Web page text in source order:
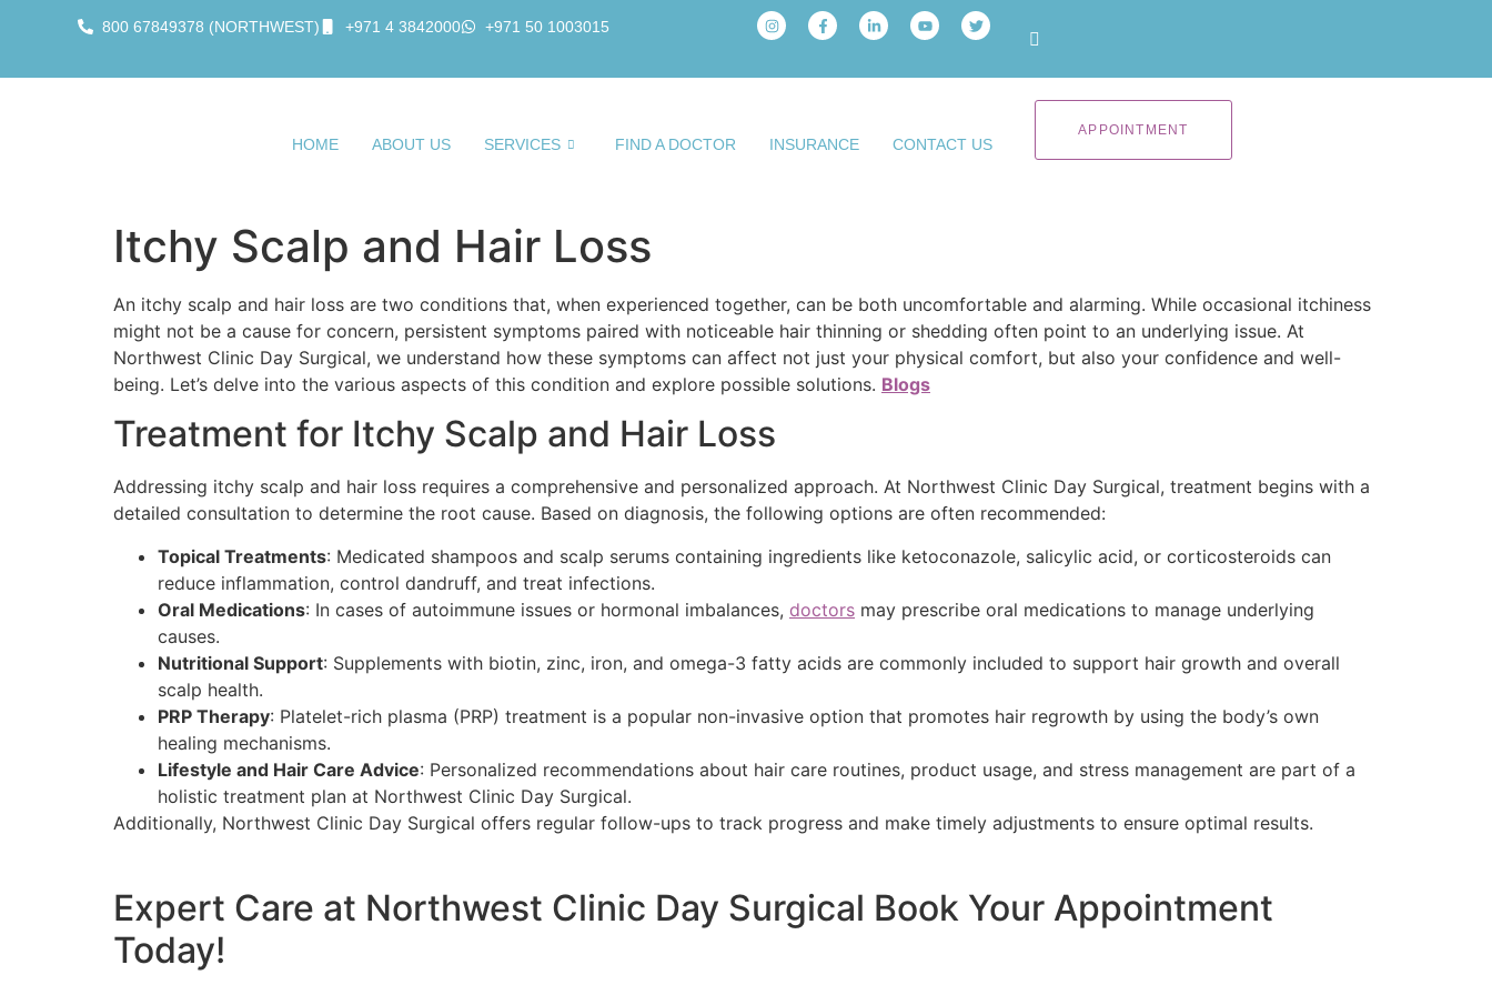
800 67849378 (NORTHWEST) +971 4 3842000 +971 50 1003015
HOME ABOUT US SERVICES FIND A DOCTOR INSURANCE CONTACT US
APPOINTMENT
Itchy Scalp and Hair Loss
An itchy scalp and hair loss are two conditions that, when experienced together, can be both uncomfortable and alarming. While occasional itchiness
might not be a cause for concern, persistent symptoms paired with noticeable hair thinning or shedding often point to an underlying issue. At
Northwest Clinic Day Surgical, we understand how these symptoms can affect not just your physical comfort, but also your confidence and well-
being. Let’s delve into the various aspects of this condition and explore possible solutions. Blogs
Treatment for Itchy Scalp and Hair Loss
Addressing itchy scalp and hair loss requires a comprehensive and personalized approach. At Northwest Clinic Day Surgical, treatment begins with a
detailed consultation to determine the root cause. Based on diagnosis, the following options are often recommended:
Topical Treatments: Medicated shampoos and scalp serums containing ingredients like ketoconazole, salicylic acid, or corticosteroids can
reduce inflammation, control dandruff, and treat infections.
Oral Medications: In cases of autoimmune issues or hormonal imbalances, doctors may prescribe oral medications to manage underlying
causes.
Nutritional Support: Supplements with biotin, zinc, iron, and omega-3 fatty acids are commonly included to support hair growth and overall
scalp health.
PRP Therapy: Platelet-rich plasma (PRP) treatment is a popular non-invasive option that promotes hair regrowth by using the body’s own
healing mechanisms.
Lifestyle and Hair Care Advice: Personalized recommendations about hair care routines, product usage, and stress management are part of a
holistic treatment plan at Northwest Clinic Day Surgical.
Additionally, Northwest Clinic Day Surgical offers regular follow-ups to track progress and make timely adjustments to ensure optimal results.
Expert Care at Northwest Clinic Day Surgical Book Your Appointment
Today!